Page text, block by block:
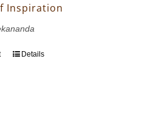
Inspiration
Details